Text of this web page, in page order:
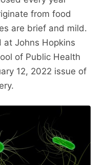
from food
are brief and mild.
Johns Hopkins
of Public Health
12, 2022 issue of